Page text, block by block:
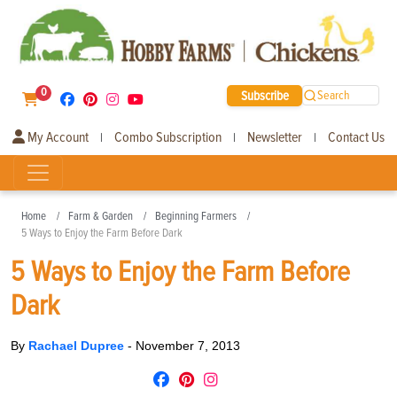
0 Subscribe Search
My Account | Combo Subscription | Newsletter | Contact Us
Home Farm & Garden
Beginning Farmers
5 Ways to Enjoy the Farm Before Dark
5 Ways to Enjoy the Farm Before
Dark
By Rachael Dupree - November 7, 2013